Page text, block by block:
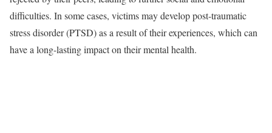
difficulties. In some cases, victims may develop post-traumatic
stress disorder (PTSD) as a result of their experiences, which can
have a long-lasting impact on their mental health.